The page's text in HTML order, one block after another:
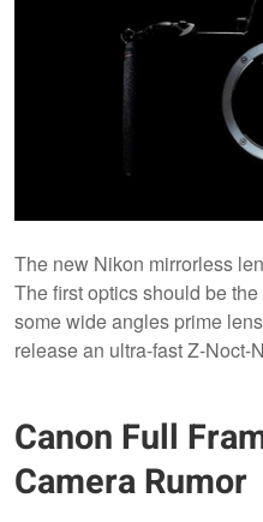
The new Nikon mirrorless
The first optics should be
some wide angles prime
release an ultra-fast Z-Noct-
Canon Full
Camera Rumor